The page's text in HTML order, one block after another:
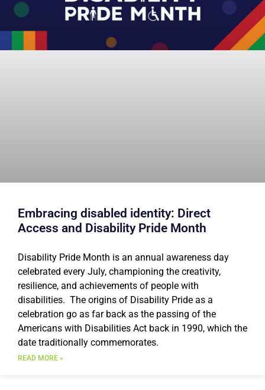
Embracing disabled identity: Direct
Access and Disability Pride Month
Disability Pride Month is an annual awareness day
celebrated every July, championing the creativity,
resilience, and achievements of people with
disabilities. The origins of Disability Pride as a
celebration go as far back as the passing of the
Americans with Disabilities Act back in 1990, which the
date traditionally commemorates.
READ MORE »